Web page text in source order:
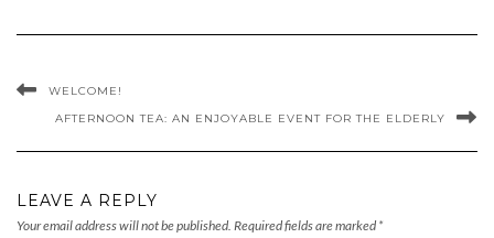
WELCOME!
AFTERNOON TEA: AN ENJOYABLE EVENT FOR THE ELDERLY
LEAVE A REPLY
Your email address will not be published. Required fields are marked *